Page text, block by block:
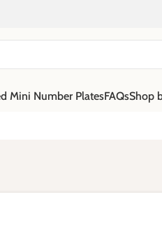
Mini Number PlatesFAQsShop